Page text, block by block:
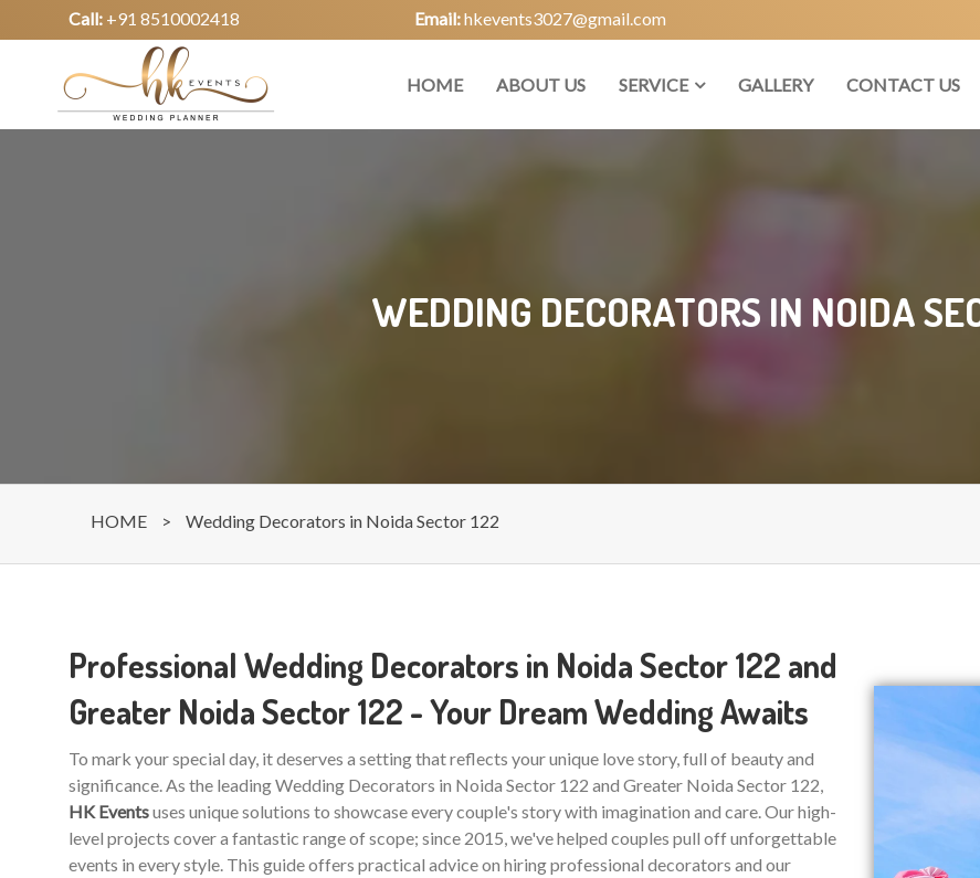
Call: +91 8510002418 Email:hkevents3027@gmail.com
HOME ABOUT US SERVICE GALLERY CONTACT US
WEDDING DECORATORS IN NOIDA
HOME > Wedding Decorators in Noida Sector 122
Professional Wedding Decorators in Noida Sector 122 and
Greater Noida Sector 122 - Your Dream Wedding Awaits
To mark your special day, it deserves a setting that reflects your unique love story, full of beauty and
significance. As the leading Wedding Decorators in Noida Sector 122 and Greater Noida Sector 122,
HK Eventsuses unique solutions to showcase every couple's story with imagination and care. Our high-
level projects cover a fantastic range of scope; since 2015, we've helped couples pull off unforgettable
events in every style. This guide offers practical advice on hiring professional decorators and our